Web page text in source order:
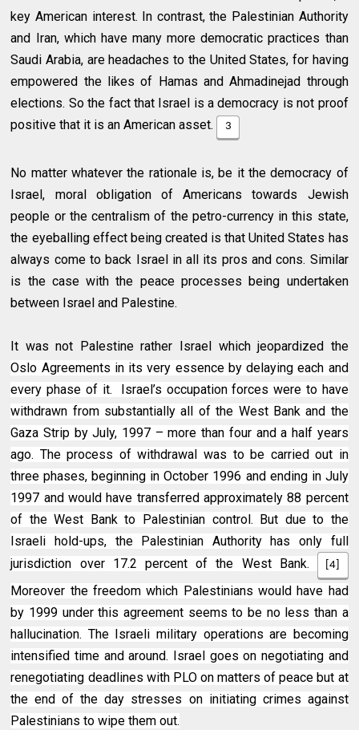
key American interest. In contrast, the Palestinian Authority
and Iran, which have many more democratic practices than
Saudi Arabia, are headaches to the United States, for having
empowered the likes of Hamas and Ahmadinejad through
elections. So the fact that Israel is a democracy is not proof
positive that it is an American asset.
3
No matter whatever the rationale is, be it the democracy of
Israel, moral obligation of Americans towards Jewish
people or the centralism of the petro-currency in this state,
the eyeballing effect being created is that United States has
always come to back Israel in all its pros and cons. Similar
is the case with the peace processes being undertaken
between Israel and Palestine.
It was not Palestine rather Israel which jeopardized the
Oslo Agreements in its very essence by delaying each and
every phase of it. Israel’s occupation forces were to have
withdrawn from substantially all of the West Bank and the
Gaza Strip by July, 1997 – more than four and a half years
ago. The process of withdrawal was to be carried out in
three phases, beginning in October 1996 and ending in July
1997 and would have transferred approximately 88 percent
of the West Bank to Palestinian control. But due to the
Israeli hold-ups, the Palestinian Authority has only full
jurisdiction over 17.2 percent of the West Bank.
[4]
Moreover the freedom which Palestinians would have had
by 1999 under this agreement seems to be no less than a
hallucination. The Israeli military operations are becoming
intensified time and around. Israel goes on negotiating and
renegotiating deadlines with PLO on matters of peace but at
the end of the day stresses on initiating crimes against
Palestinians to wipe them out.